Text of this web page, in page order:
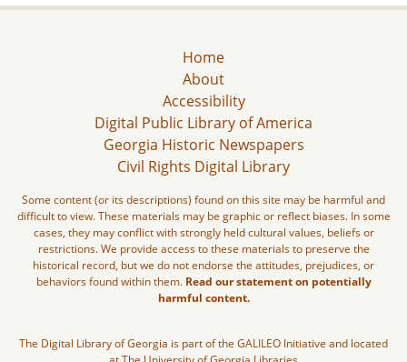
Home
About
Accessibility
Digital Public Library of America
Georgia Historic Newspapers
Civil Rights Digital Library
Some content (or its descriptions) found on this site may be harmful and
difficult to view. These materials may be graphic or reflect biases. In some
cases, they may conflict with strongly held cultural values, beliefs or
restrictions. We provide access to these materials to preserve the
historical record, but we do not endorse the attitudes, prejudices, or
behaviors found within them. Read our statement on potentially
harmful content.
The Digital Library of Georgia is part of the GALILEO Initiative and located